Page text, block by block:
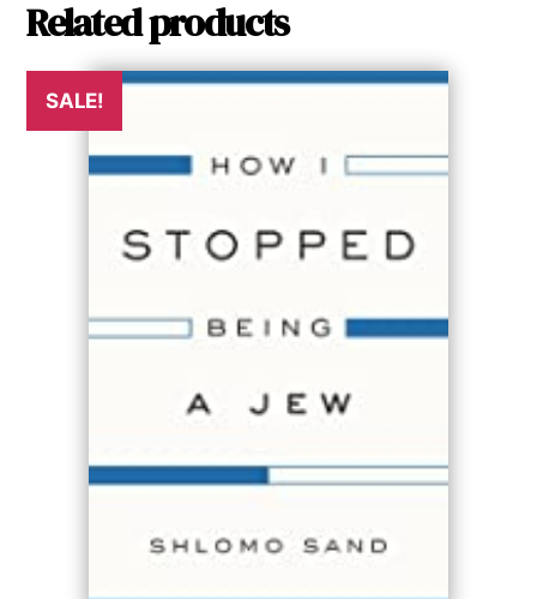
Related products
SALE!